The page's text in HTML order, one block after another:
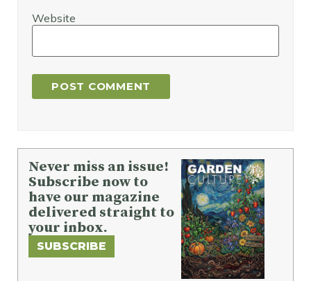
Website
Never miss an issue!
Subscribe now to
have our magazine
delivered straight to
your inbox.
SUBSCRIBE